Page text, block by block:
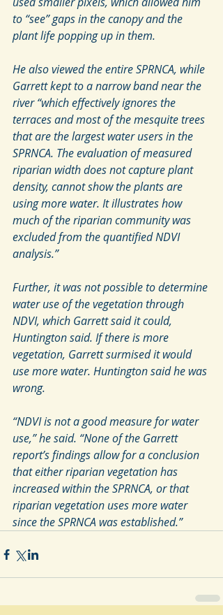
to “see” gaps in the canopy and the
plant life popping up in them.
He also viewed the entire SPRNCA, while
Garrett kept to a narrow band near the
river “which effectively ignores the
terraces and most of the mesquite trees
that are the largest water users in the
SPRNCA. The evaluation of measured
riparian width does not capture plant
density, cannot show the plants are
using more water. It illustrates how
much of the riparian community was
excluded from the quantified NDVI
analysis.”
Further, it was not possible to determine
water use of the vegetation through
NDVI, which Garrett said it could,
Huntington said. If there is more
vegetation, Garrett surmised it would
use more water. Huntington said he was
wrong.
“NDVI is not a good measure for water
use,” he said. “None of the Garrett
report’s findings allow for a conclusion
that either riparian vegetation has
increased within the SPRNCA, or that
riparian vegetation uses more water
since the SPRNCA was established.”